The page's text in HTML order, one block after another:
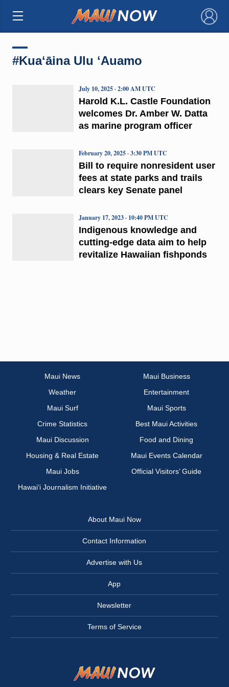
×
#Kuaʻāina Ulu ʻAuamo
Harold K.L. Castle Foundation
welcomes Dr. Amber W. Datta
as marine program officer
July 10, 2025 · 2:00 AM UTC
Bill to require nonresident user
fees at state parks and trails
clears key Senate panel
February 20, 2025 · 3:30 PM UTC
Indigenous knowledge and
cutting-edge data aim to help
revitalize Hawaiian fishponds
January 17, 2023 · 10:40 PM UTC
Maui News
Maui Business
Weather
Entertainment
Maui Surf
Maui Sports
Crime Statistics
Best Maui Activities
Maui Discussion
Food and Dining
Housing & Real Estate
Maui Events Calendar
Maui Jobs
Official Visitors’ Guide
Hawai‘i Journalism Initiative
About Maui Now
Contact Information
Advertise with Us
App
Newsletter
Terms of Service